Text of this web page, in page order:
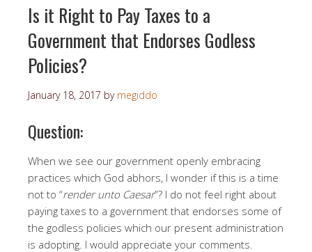
Is it Right to Pay Taxes to a
Government that Endorses Godless
Policies?
January 18, 2017 by megiddo
Question:
When we see our government openly embracing
practices which God abhors, I wonder if this is a time
not to “render unto Caesar”? I do not feel right about
paying taxes to a government that endorses some of
the godless policies which our present administration
is adopting. I would appreciate your comments.